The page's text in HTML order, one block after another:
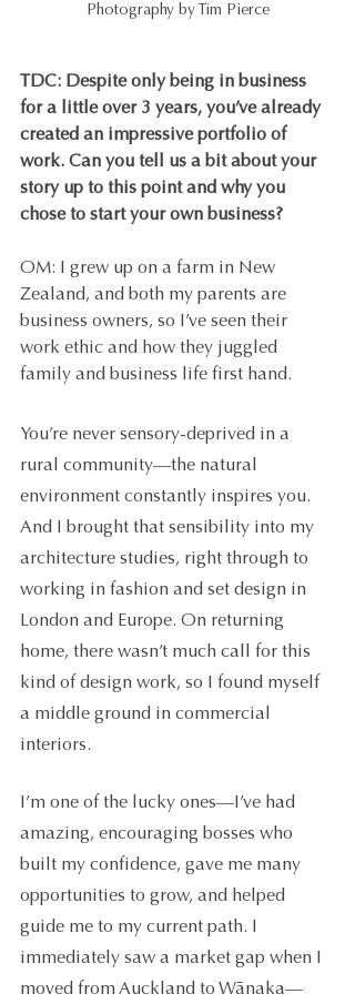
Photography by Tim Pierce
TDC: Despite only being in business
for a little over 3 years, you’ve already
created an impressive portfolio of
work. Can you tell us a bit about your
story up to this point and why you
chose to start your own business?
OM: I grew up on a farm in New
Zealand, and both my parents are
business owners, so I’ve seen their
work ethic and how they juggled
family and business life first hand.
You’re never sensory-deprived in a
rural community—the natural
environment constantly inspires you.
And I brought that sensibility into my
architecture studies, right through to
working in fashion and set design in
London and Europe. On returning
home, there wasn’t much call for this
kind of design work, so I found myself
a middle ground in commercial
interiors.
I’m one of the lucky ones—I’ve had
amazing, encouraging bosses who
built my confidence, gave me many
opportunities to grow, and helped
guide me to my current path. I
immediately saw a market gap when I
moved from Auckland to Wãnaka—